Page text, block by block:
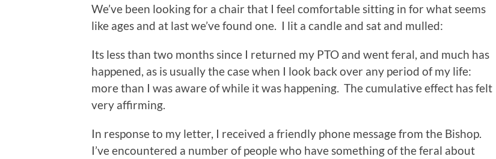
We’ve been looking for a chair that I feel comfortable sitting in for what seems
like ages and at last we’ve found one. I lit a candle and sat and mulled:
Its less than two months since I returned my PTO and went feral, and much has
happened, as is usually the case when I look back over any period of my life:
more than I was aware of while it was happening. The cumulative effect has felt
very affirming.
In response to my letter, I received a friendly phone message from the Bishop.
I’ve encountered a number of people who have something of the feral about